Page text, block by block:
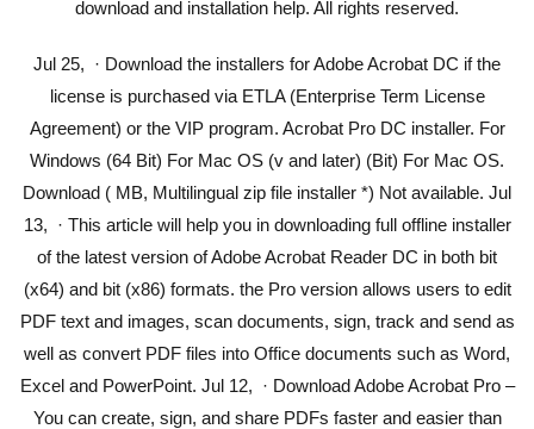
download and installation help. All rights reserved.
Jul 25, · Download the installers for Adobe Acrobat DC if the
license is purchased via ETLA (Enterprise Term License
Agreement) or the VIP program. Acrobat Pro DC installer. For
Windows (64 Bit) For Mac OS (v and later) (Bit) For Mac OS.
Download ( MB, Multilingual zip file installer *) Not available. Jul
13, · This article will help you in downloading full offline installer
of the latest version of Adobe Acrobat Reader DC in both bit
(x64) and bit (x86) formats. the Pro version allows users to edit
PDF text and images, scan documents, sign, track and send as
well as convert PDF files into Office documents such as Word,
Excel and PowerPoint. Jul 12, · Download Adobe Acrobat Pro –
You can create, sign, and share PDFs faster and easier than